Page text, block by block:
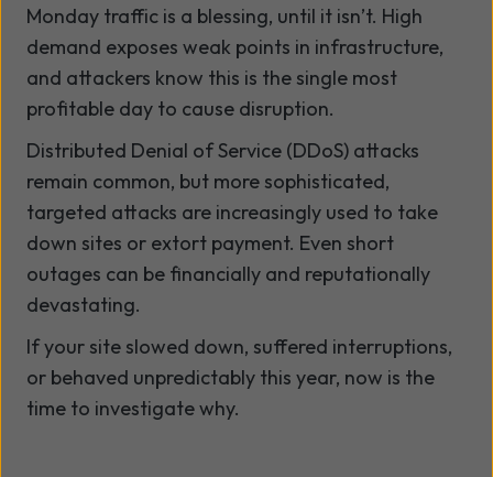
Monday traffic is a blessing, until it isn’t. High
demand exposes weak points in infrastructure,
and attackers know this is the single most
profitable day to cause disruption.
Distributed Denial of Service (DDoS) attacks
remain common, but more sophisticated,
targeted attacks are increasingly used to take
down sites or extort payment. Even short
outages can be financially and reputationally
devastating.
If your site slowed down, suffered interruptions,
or behaved unpredictably this year, now is the
time to investigate why.